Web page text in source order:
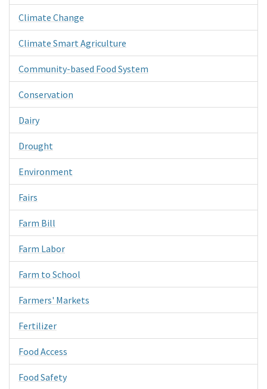
Climate Change
Climate Smart Agriculture
Community-based Food System
Conservation
Dairy
Drought
Environment
Fairs
Farm Bill
Farm Labor
Farm to School
Farmers' Markets
Fertilizer
Food Access
Food Safety